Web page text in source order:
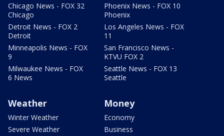
Chicago News - FOX 32
Chicago
Detroit News - FOX 2
Detroit
Minneapolis News - FOX
9
Milwaukee News - FOX
6 News
Phoenix News - FOX 10
Phoenix
Los Angeles News - FOX
11
San Francisco News -
KTVU FOX 2
Seattle News - FOX 13
Seattle
Weather
Winter Weather
Severe Weather
Money
Economy
Business